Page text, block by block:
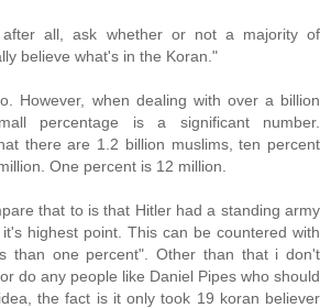
after all, ask whether or not a majority of
believe what's in the Koran."
However, when dealing with over a billion
percentage is a significant number.
there are 1.2 billion muslims, ten percent
One percent is 12 million.
that to is that Hitler had a standing army
highest point. This can be countered with
than one percent". Other than that i don't
do any people like Daniel Pipes who should
the fact is it only took 19 koran believer